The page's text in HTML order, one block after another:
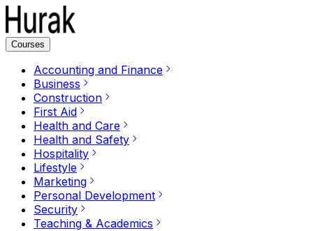
Courses
Accounting and Finance
Business
Construction
First Aid
Health and Care
Health and Safety
Hospitality
Lifestyle
Marketing
Personal Development
Security
Teaching & Academics